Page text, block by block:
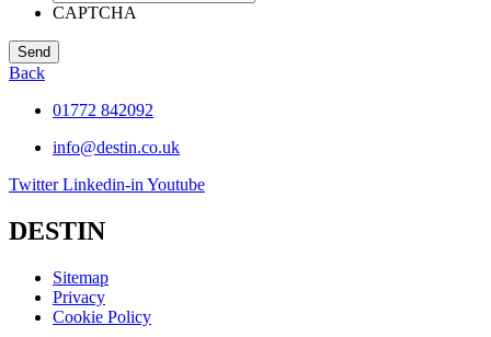
CAPTCHA
Back
01772 842092
info@destin.co.uk
Twitter Linkedin-in Youtube
DESTIN
Sitemap
Privacy
Cookie Policy